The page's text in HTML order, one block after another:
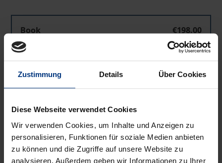
Zustimmung Details Über Cookies
Diese Webseite verwendet Cookies
Wir verwenden Cookies, um Inhalte und Anzeigen zu
personalisieren, Funktionen für soziale Medien anbieten
zu können und die Zugriffe auf unsere Website zu
analysieren. Außerdem geben wir Informationen zu Ihrer
Book
€198.00
ISBN 978-3-487-14203-6
Available
may vary at checkout.
Add to Cart
Add to Wish List